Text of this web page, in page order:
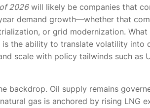
2026will likely be companies that
demand growth—whether that
or grid modernization.
the ability to translate volatility into
scale with policy tailwinds such as
backdrop. Oil supply remains
gas is anchored by rising LNG